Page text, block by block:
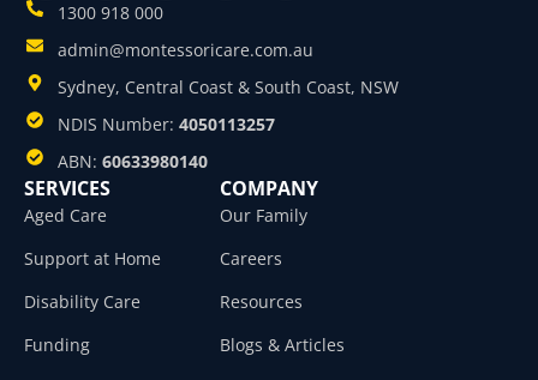
1300 918 000
admin@montessoricare.com.au
Sydney, Central Coast & South Coast, NSW
NDIS Number: 4050113257
ABN: 60633980140
SERVICES
Aged Care
Support at Home
Disability Care
Funding
COMPANY
Our Family
Careers
Resources
Blogs & Articles